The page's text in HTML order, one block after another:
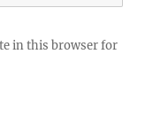
in this browser for